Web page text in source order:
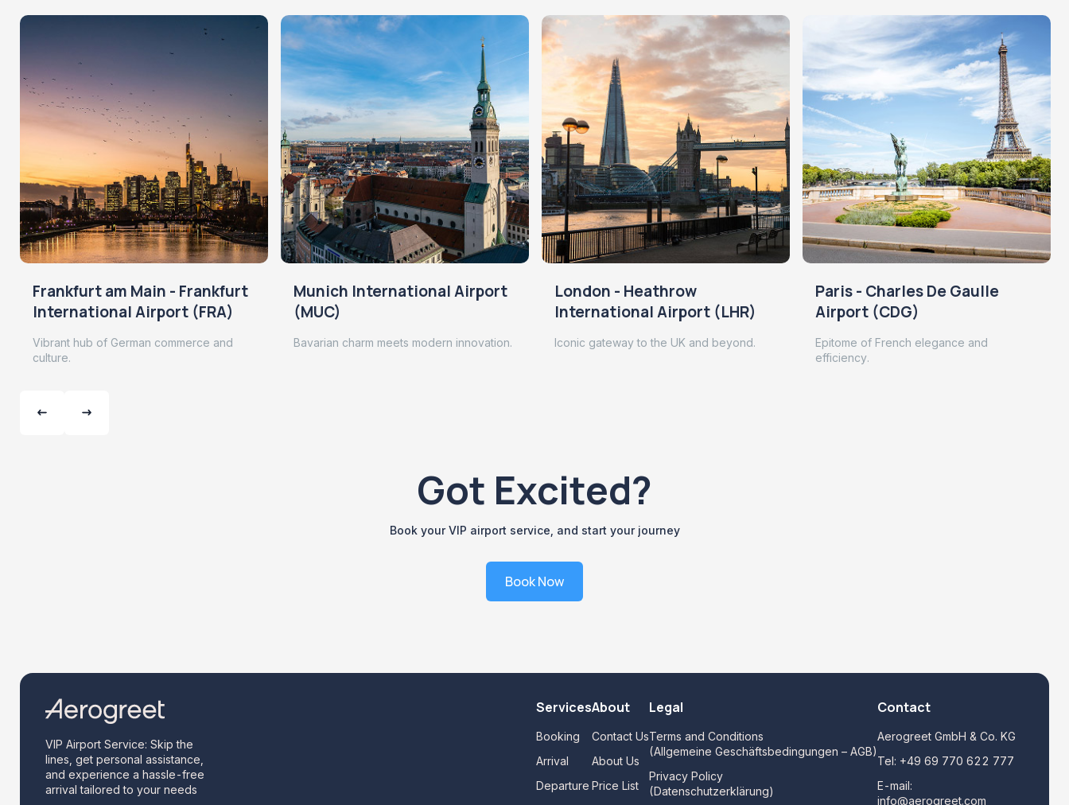
Frankfurt am Main - Frankfurt
International Airport (FRA)
Vibrant hub of German commerce and
culture.
Munich International Airport
(MUC)
Bavarian charm meets modern innovation.
London - Heathrow
International Airport (LHR)
Iconic gateway to the UK and beyond.
Paris - Charles De Gaulle
Airport (CDG)
Epitome of French elegance and
efficiency.
Got Excited?
Book your VIP airport service, and start your journey
Book Now
VIP Airport Service: Skip the
lines, get personal assistance,
and experience a hassle-free
arrival tailored to your needs
Services
Booking
Arrival
Departure
About
Contact Us
About Us
Price List
Legal
Terms and Conditions
(Allgemeine Geschäftsbedingungen – AGB)
Privacy Policy
(Datenschutzerklärung)
Contact
Aerogreet GmbH & Co. KG
Tel: +49 69 770 622 777
E-mail:
info@aerogreet.com